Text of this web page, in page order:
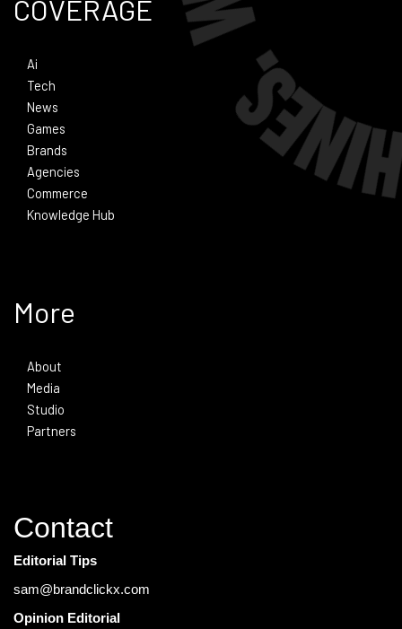
COVERAGE
Ai
Tech
News
Games
Brands
Agencies
Commerce
Knowledge Hub
More
About
Media
Studio
Partners
Contact
Editorial Tips
sam@brandclickx.com
Opinion Editorial